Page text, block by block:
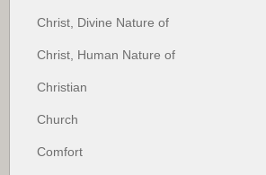
Christ, Divine Nature of
Christ, Human Nature of
Christian
Church
Comfort